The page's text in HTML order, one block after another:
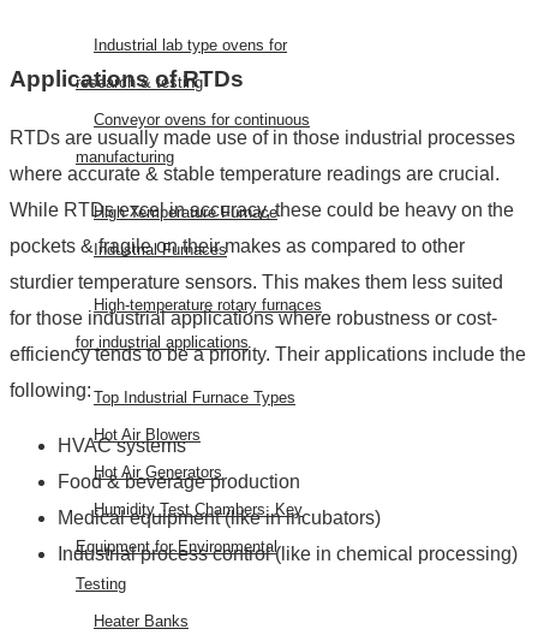
Industrial lab type ovens for
research & testing
Conveyor ovens for continuous
manufacturing
High Temperature Furnace
Industrial Furnaces
High-temperature rotary furnaces
for industrial applications
Top Industrial Furnace Types
Hot Air Blowers
Hot Air Generators
Humidity Test Chambers: Key
Equipment for Environmental
Testing
Heater Banks
Applications of RTDs
RTDs are usually made use of in those industrial processes
where accurate & stable temperature readings are crucial.
While RTDs excel in accuracy, these could be heavy on the
pockets & fragile on their makes as compared to other
sturdier temperature sensors. This makes them less suited
for those industrial applications where robustness or cost-
efficiency tends to be a priority. Their applications include the
following:
HVAC systems
Food & beverage production
Medical equipment (like in incubators)
Industrial process control (like in chemical processing)